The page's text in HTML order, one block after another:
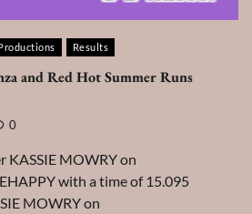
Results
and Red Hot Summer Runs
0
KASSIE MOWRY on
with a time of 15.095
MOWRY on